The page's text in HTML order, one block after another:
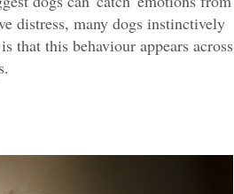
distress, many dogs instinctively
that this behaviour appears across